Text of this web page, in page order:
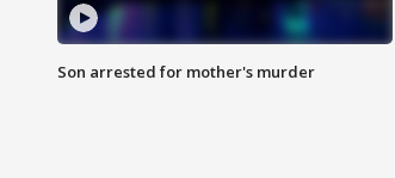
Son arrested for mother's murder